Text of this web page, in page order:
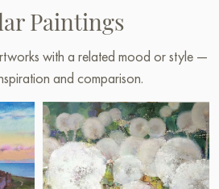
Paintings
with a related mood or style —
and comparison.